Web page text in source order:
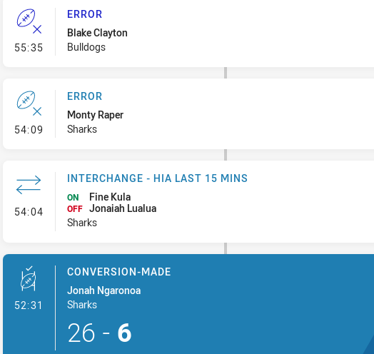
55:35- Error
ERROR
Blake Clayton
Bulldogs
54:09 - Error
ERROR
Monty Raper
Sharks
54:04- Interchange - HIA last 15 mins
INTERCHANGE - HIA LAST 15 MINS
ON Fine Kula
OFF Jonaiah Lualua
Sharks
52:31 - Conversion-Made
CONVERSION-MADE
Jonah Ngaronoa
Sharks
26 - 6